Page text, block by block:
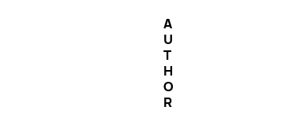
A
U
T
H
O
R